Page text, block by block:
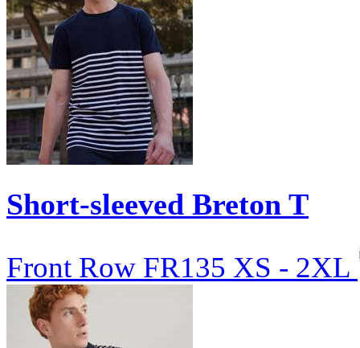
Short-sleeved Breton T
Front Row FR135 XS - 2XL